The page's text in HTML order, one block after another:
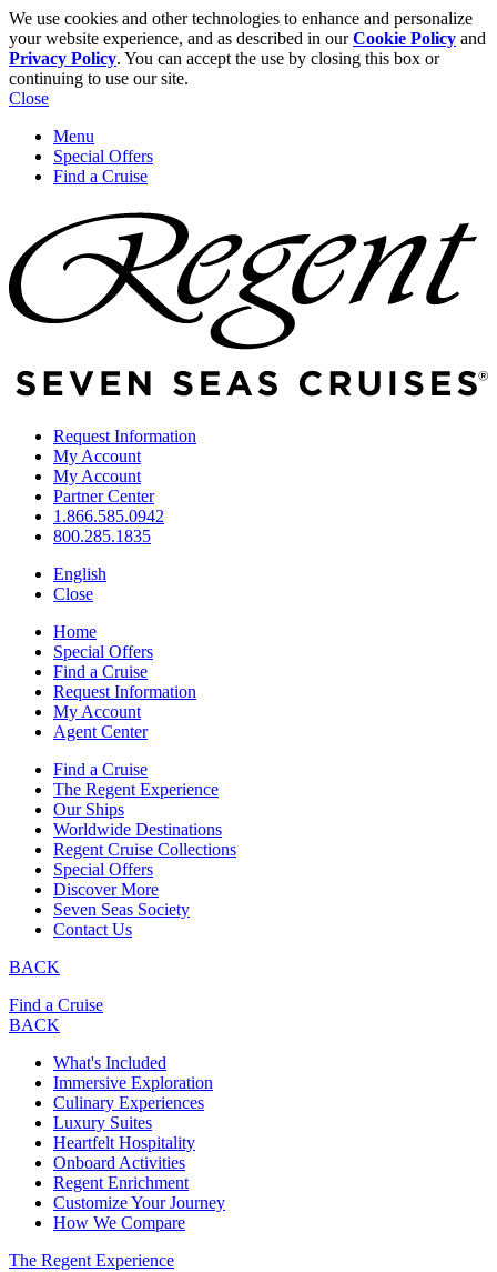
We use cookies and other technologies to enhance and personalize
your website experience, and as described in ourCookie Policy and
Privacy Policy. You can accept the use by closing this box or
continuing to use our site.
Close
Menu
Special Offers
Find a Cruise
Request Information
My Account
My Account
Partner Center
1.866.585.0942
800.285.1835
English
Close
Home
Special Offers
Find a Cruise
Request Information
My Account
Agent Center
Find a Cruise
The Regent Experience
Our Ships
Worldwide Destinations
Regent Cruise Collections
Special Offers
Discover More
Seven Seas Society
Contact Us
BACK
Find a Cruise
BACK
What's Included
Immersive Exploration
Culinary Experiences
Luxury Suites
Heartfelt Hospitality
Onboard Activities
Regent Enrichment
Customize Your Journey
How We Compare
The Regent Experience